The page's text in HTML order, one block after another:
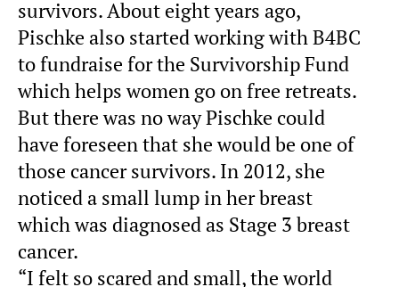
survivors. About eight years ago,
Pischke also started working with B4BC
to fundraise for the Survivorship Fund
which helps women go on free retreats.
But there was no way Pischke could
have foreseen that she would be one of
those cancer survivors. In 2012, she
noticed a small lump in her breast
which was diagnosed as Stage 3 breast
cancer.
“I felt so scared and small, the world